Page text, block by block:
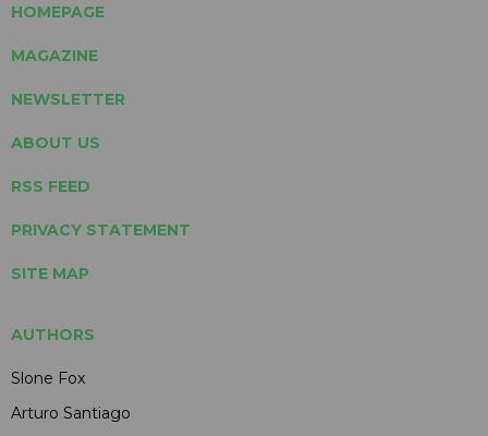
HOMEPAGE
MAGAZINE
NEWSLETTER
ABOUT US
RSS FEED
PRIVACY STATEMENT
SITE MAP
AUTHORS
Slone Fox
Arturo Santiago